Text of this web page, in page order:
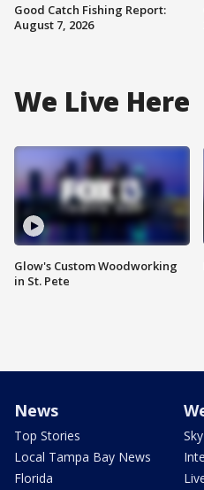
Good Catch Fishing Report:
August 7, 2026
We Live Here
Glow's Custom Woodworking
in St. Pete
News
Top Stories
Local Tampa Bay News
Florida